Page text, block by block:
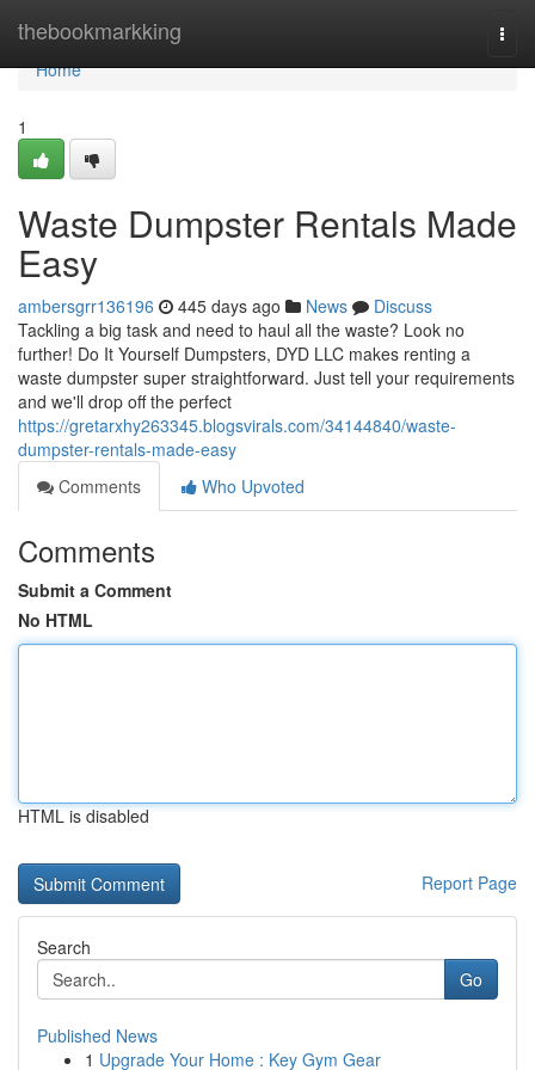
thebookmarkking
Home
Home
1
Waste Dumpster Rentals Made
Easy
ambersgrr136196 445 days ago News
Discuss
Tackling a big task and need to haul all the waste? Look no
further! Do It Yourself Dumpsters, DYD LLC makes renting a
waste dumpster super straightforward. Just tell your requirements
and we'll drop off the perfect
https://gretarxhy263345.blogsvirals.com/34144840/waste-
dumpster-rentals-made-easy
Comments
Who Upvoted
Comments
Submit a Comment
No HTML
HTML is disabled
Report Page
Search
Go
Published News
1 Upgrade Your Home : Key Gym Gear